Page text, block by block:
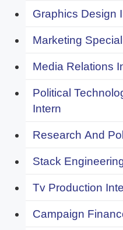
Graphics Design
Marketing
Media Relations
Political
Intern
Research And
Stack
Tv Production
Campaign